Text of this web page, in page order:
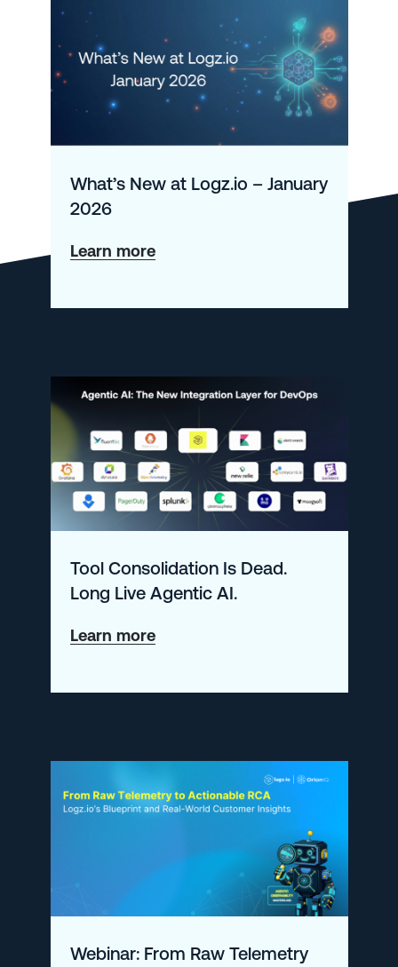
What’s New at Logz.io – January
2026
Learn moreabout
New
–
January
2026
Tool Consolidation Is Dead.
Long Live Agentic AI.
Learn moreabout
Consolidation
Live
Webinar: From Raw Telemetry